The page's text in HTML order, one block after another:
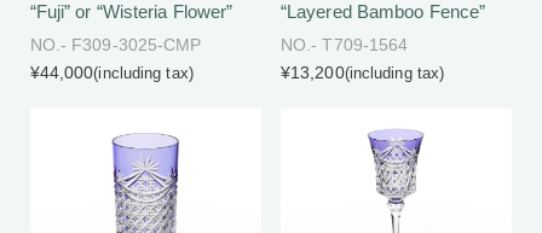
“Fuji” or “Wisteria Flower”
NO.- F309-3025-CMP
¥44,000(including tax)
“Layered Bamboo Fence”
NO.- T709-1564
¥13,200(including tax)